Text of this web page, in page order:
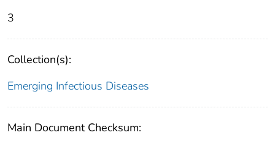
3
Collection(s):
Emerging Infectious Diseases
Main Document Checksum: